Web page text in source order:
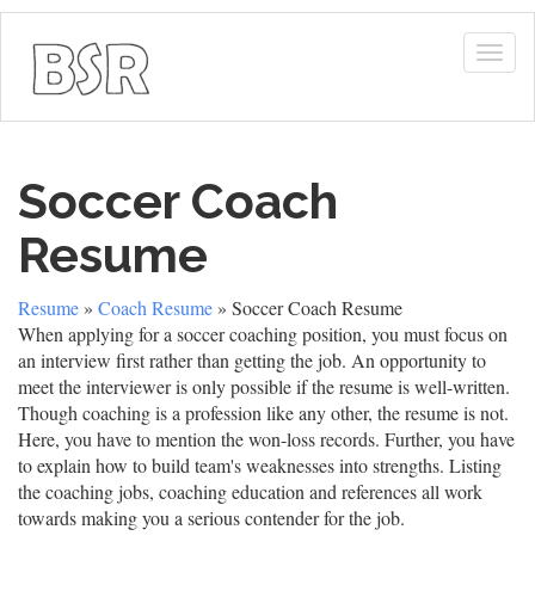
Soccer Coach
Resume
Resume » Coach Resume » Soccer Coach Resume
When applying for a soccer coaching position, you must focus on
an interview first rather than getting the job. An opportunity to
meet the interviewer is only possible if the resume is well-written.
Though coaching is a profession like any other, the resume is not.
Here, you have to mention the won-loss records. Further, you have
to explain how to build team's weaknesses into strengths. Listing
the coaching jobs, coaching education and references all work
towards making you a serious contender for the job.